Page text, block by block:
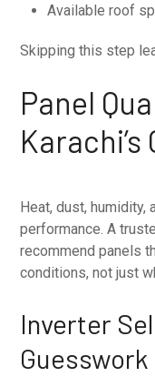
Available roof
Skipping this step
Panel
Karachi’s
Heat, dust, humidity,
performance. A
recommend panels
conditions, not just
Inverter
Guesswork